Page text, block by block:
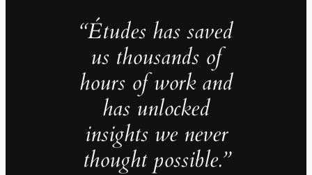
“Études has saved
us thousands of
hours of work and
has unlocked
insights we never
thought possible.”